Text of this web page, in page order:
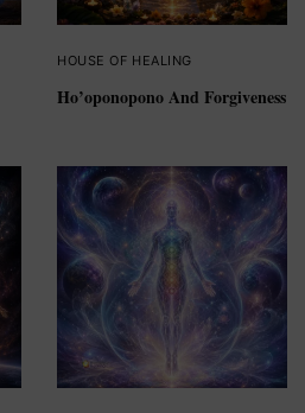
HOUSE OF HEALING
Ho’oponopono And Forgiveness